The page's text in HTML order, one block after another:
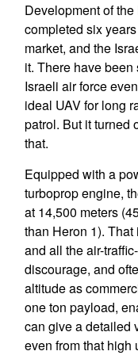
Development of
completed six
market, and the
it. There have
Israeli air force
ideal UAV for long
patrol. But it turned
that.
Equipped with a
turboprop engine,
at 14,500 meters
than Heron 1).
and all the air-
discourage, and
altitude as
one ton payload,
can give a detailed
even from that high